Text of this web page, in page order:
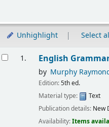
Unhighlight Select
Results
1. English
by Murphy
Edition:5th ed.
Material type:
Text
Publication details: New
Availability:Items